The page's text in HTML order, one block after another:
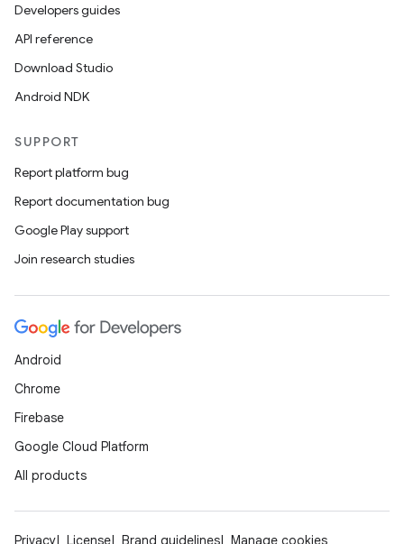
Developers guides
API reference
Download Studio
Android NDK
SUPPORT
Report platform bug
Report documentation bug
Google Play support
Join research studies
Android
Chrome
Firebase
Google Cloud Platform
All products
Privacy License Brand guidelines Manage cookies